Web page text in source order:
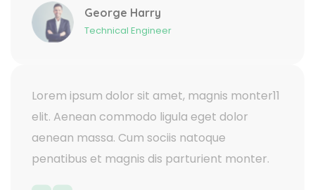
George Harry
Technical Engineer
Lorem ipsum dolor sit amet, magnis monter11
elit. Aenean commodo ligula eget dolor
aenean massa. Cum sociis natoque
penatibus et magnis dis parturient monter.